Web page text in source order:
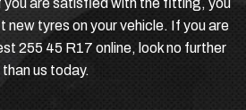
are satisfied with the fitting, you
tyres on your vehicle. If you are
255 45 R17 online, look no further
than us today.